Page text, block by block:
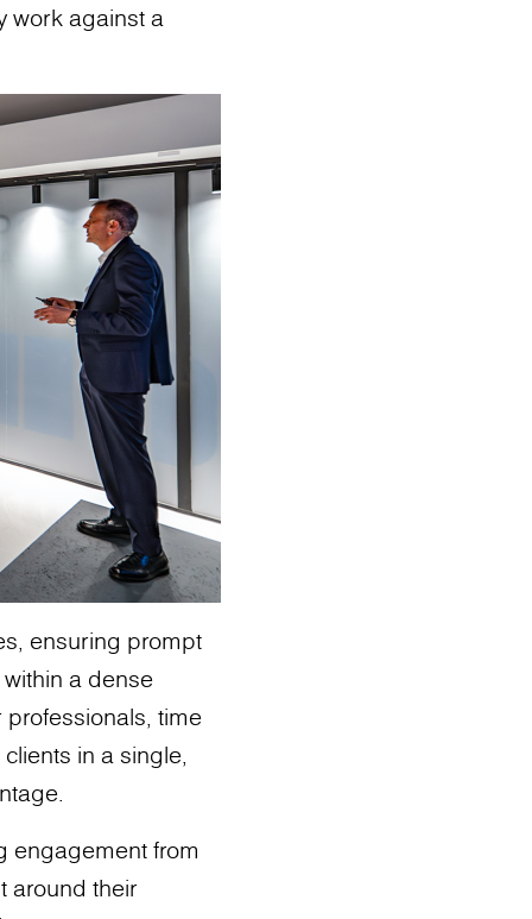
work against a
ensuring prompt
a dense
time
in a single,
engagement from
around their